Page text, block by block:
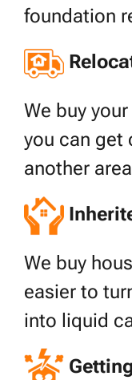
foundation
We buy
you can get
another
We buy
easier to
into liquid